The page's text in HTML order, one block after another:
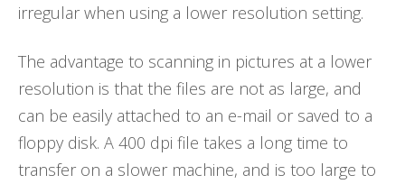
irregular when using a lower resolution setting.
The advantage to scanning in pictures at a lower
resolution is that the files are not as large, and
can be easily attached to an e-mail or saved to a
floppy disk. A 400 dpi file takes a long time to
transfer on a slower machine, and is too large to